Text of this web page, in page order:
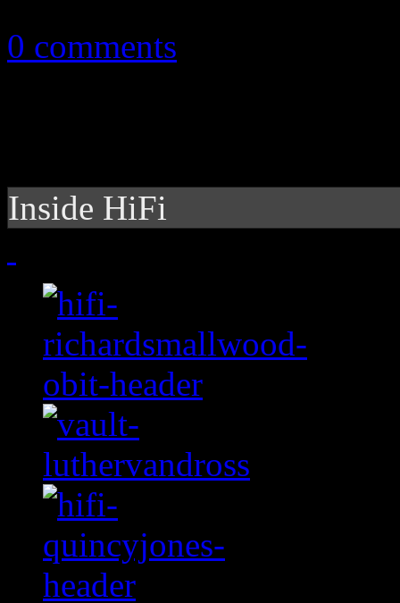
0 comments
Inside HiFi